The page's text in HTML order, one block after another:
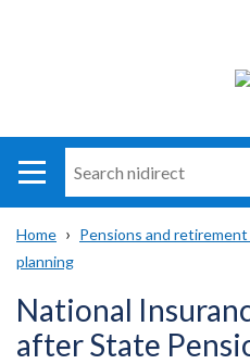
i
direct
Main
navigation
Translation
help
Breadcrumb
Home Pensions and
planning
National
after State